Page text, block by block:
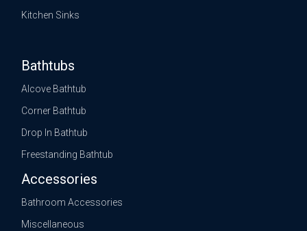
Kitchen Sinks
Bathtubs
Alcove Bathtub
Corner Bathtub
Drop In Bathtub
Freestanding Bathtub
Accessories
Bathroom Accessories
Miscellaneous